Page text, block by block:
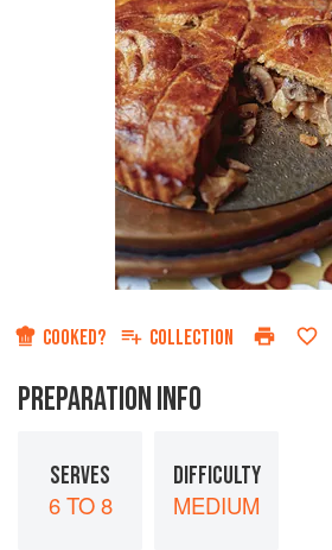
COOKED? COLLECTION
PREPARATION INFO
SERVES
6 TO 8
DIFFICULTY
MEDIUM